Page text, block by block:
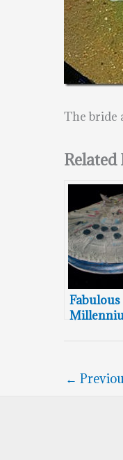
The bride
Related
Fabulous
Cake
←